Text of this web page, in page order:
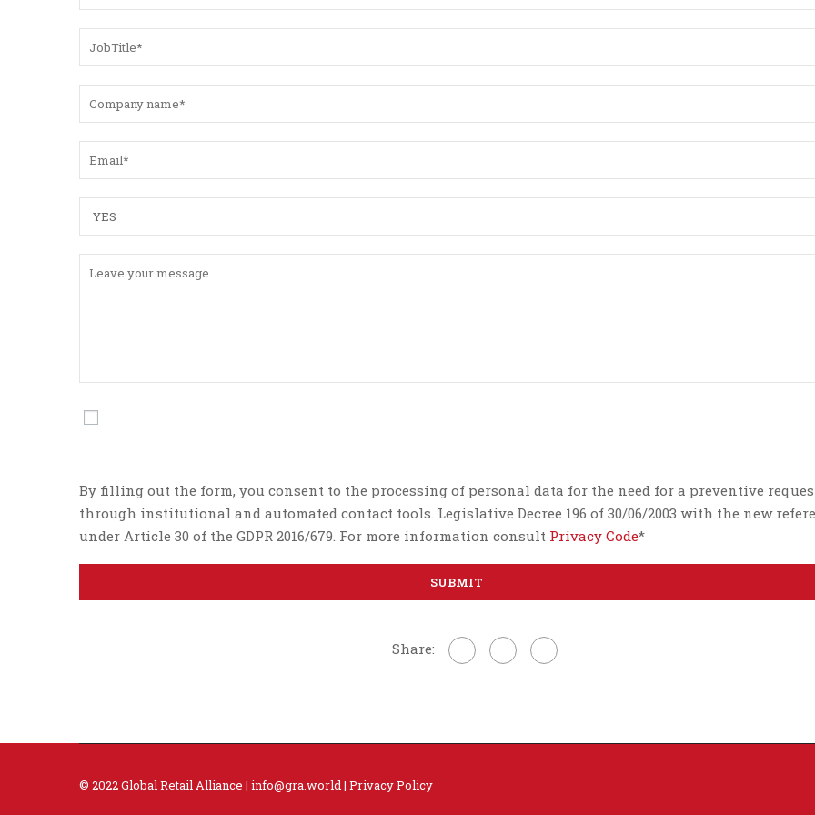
By filling out the form, you consent to the processing of personal data for the need for a preventive
through institutional and automated contact tools. Legislative Decree 196 of 30/06/2003 with the new
under Article 30 of the GDPR 2016/679. For more information consult Privacy Code*
Share:
© 2022 Global Retail Alliance | info@gra.world| Privacy Policy